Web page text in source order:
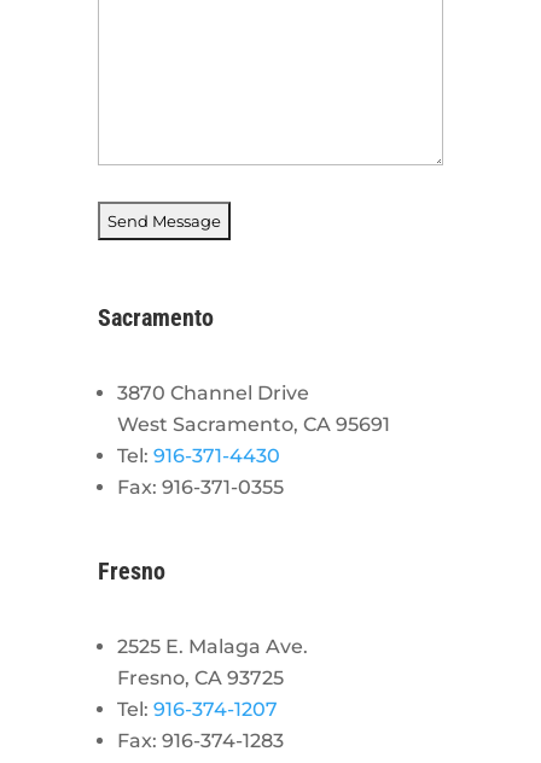
Sacramento
3870 Channel Drive
West Sacramento, CA 95691
Tel: 916-371-4430
Fax: 916-371-0355
Fresno
2525 E. Malaga Ave.
Fresno, CA 93725
Tel: 916-374-1207
Fax: 916-374-1283